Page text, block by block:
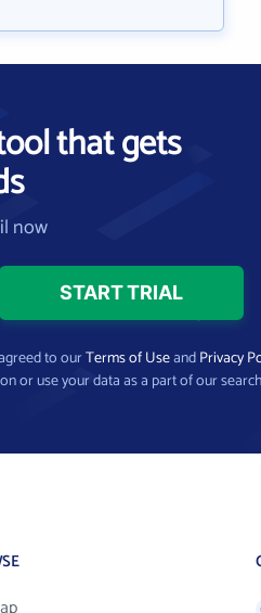
that gets
now
to ourTerms of UseandPrivacy
or use your data as a part of our